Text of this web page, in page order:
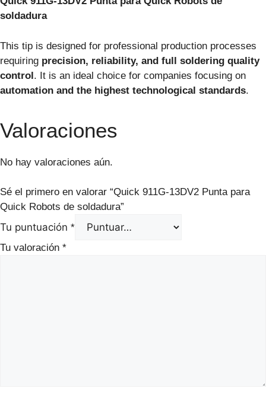
soldadura
This tip is designed for professional production processes
requiring precision, reliability, and full soldering quality
control. It is an ideal choice for companies focusing on
automation and the highest technological standards.
Valoraciones
No hay valoraciones aún.
Sé el primero en valorar “Quick 911G-13DV2 Punta para
Quick Robots de soldadura”
Tu puntuación *
Tu valoración *